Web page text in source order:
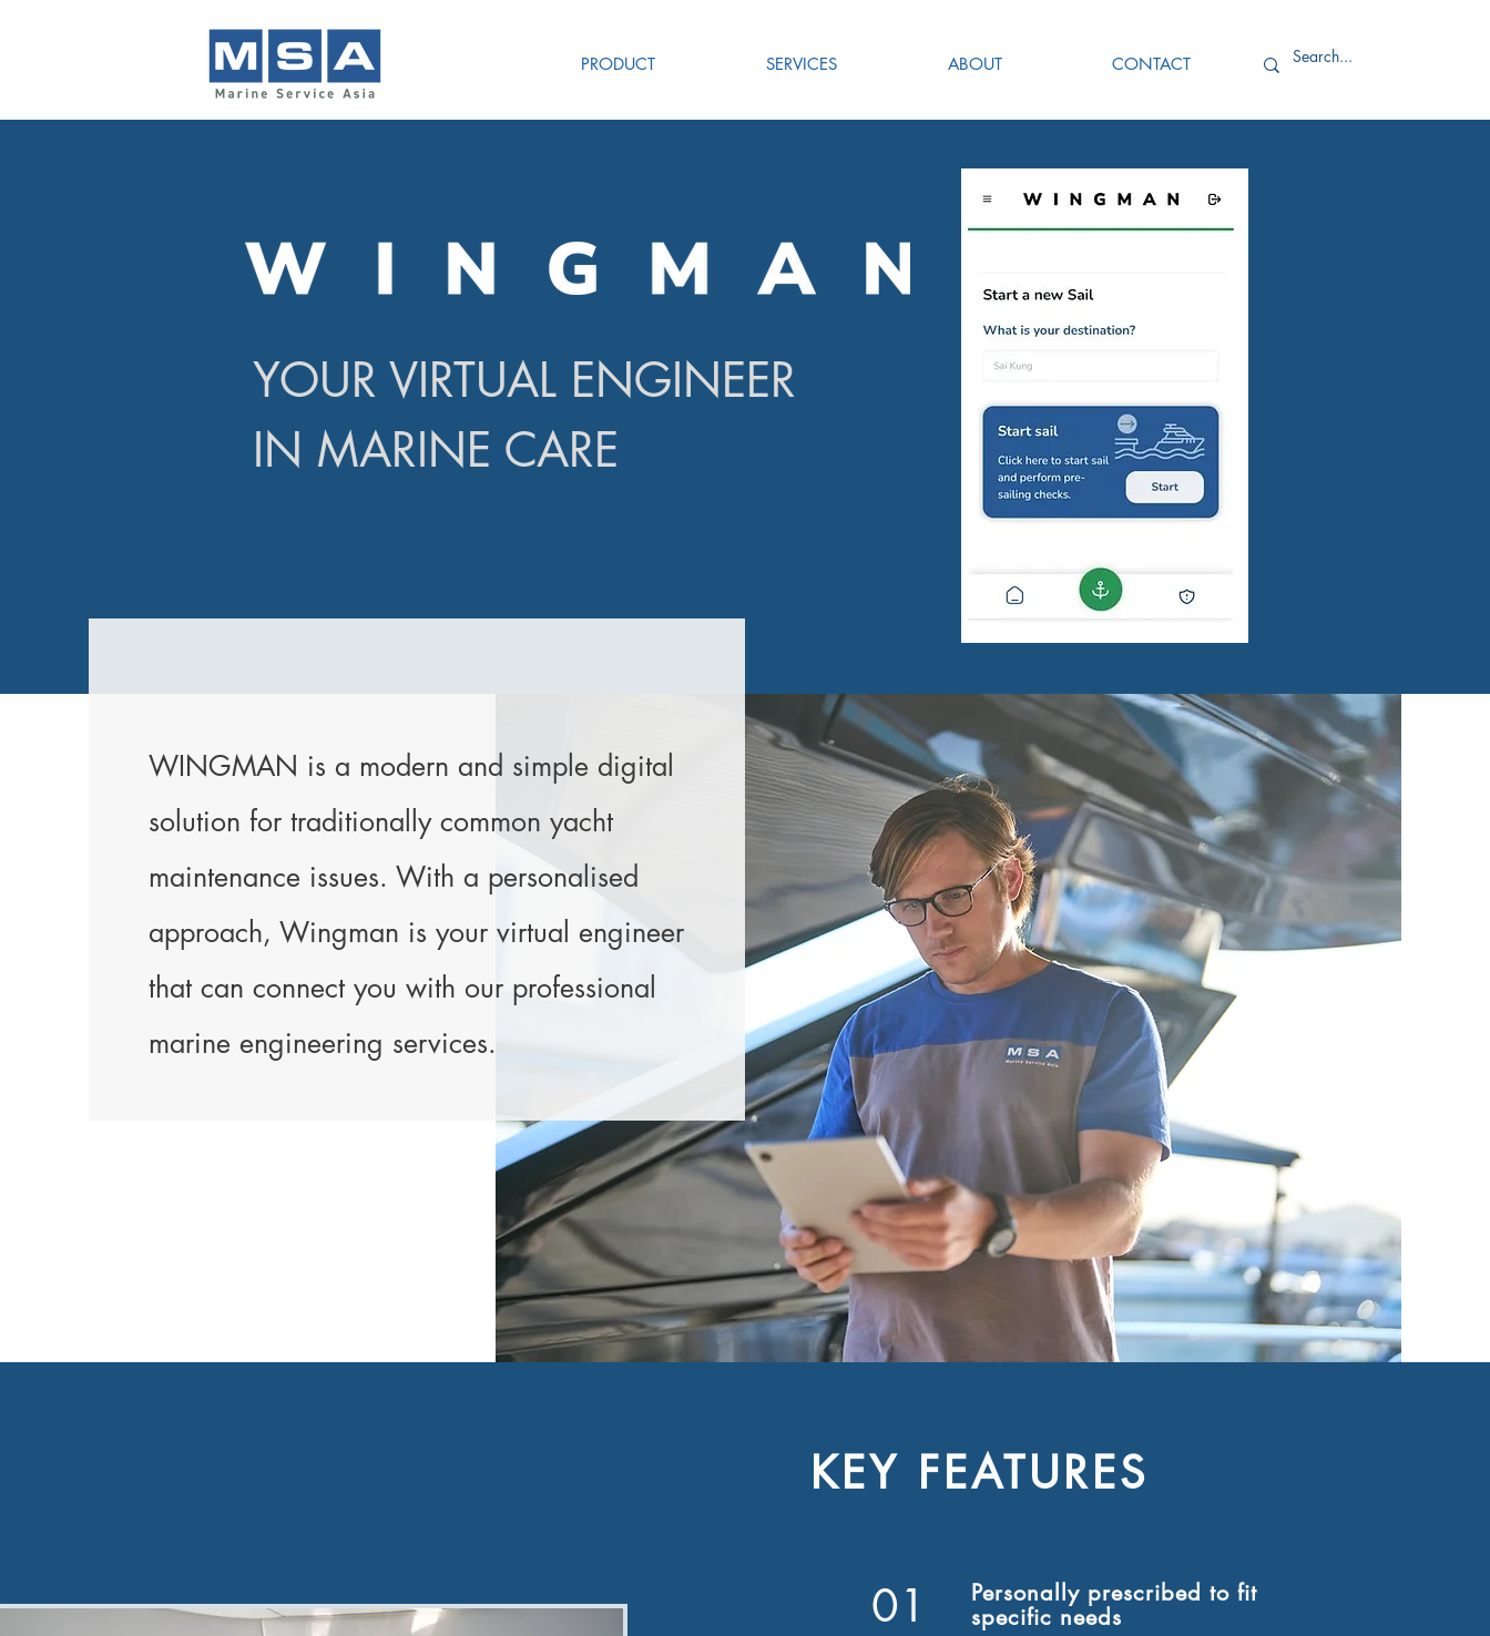
PRODUCT SERVICES ABOUT CONTACT
YOUR VIRTUAL ENGINEER
IN MARINE CARE
WINGMAN is a modern and simple digital
solution for traditionally common yacht
maintenance issues. With a personalised
approach, Wingman is your virtual engineer
that can connect you with our professional
marine engineering services.
KEY FEATURES
01
Personally prescribed to fit
specific needs